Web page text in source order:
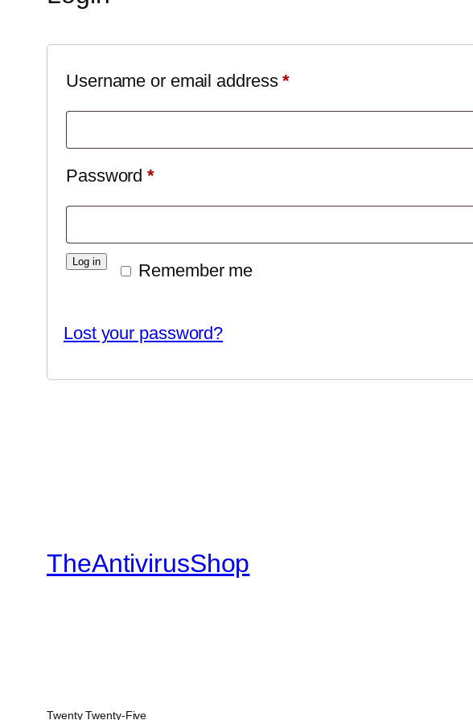
Username or email address*Required
Password*Required
Remember me
Log in
Lost your password?
TheAntivirusShop
Twenty Twenty-Five